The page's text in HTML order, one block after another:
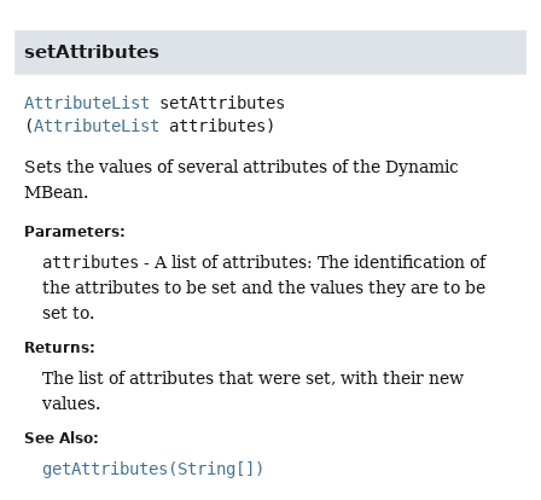
setAttributes
AttributeList
setAttributes
(AttributeList attributes)
Sets the values of several attributes of the Dynamic
MBean.
Parameters:
attributes - A list of attributes: The identification of
the attributes to be set and the values they are to be
set to.
Returns:
The list of attributes that were set, with their new
values.
See Also:
getAttributes(String[])